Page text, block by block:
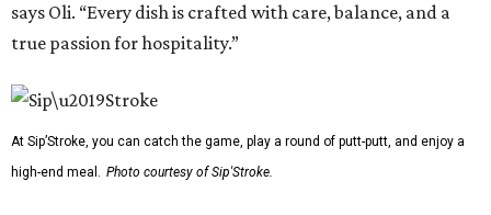
says Oli. “Every dish is crafted with care, balance, and a
true passion for hospitality.”
At Sip’Stroke, you can catch the game, play a round of putt-putt, and enjoy a
high-end meal. Photo courtesy of Sip'Stroke.